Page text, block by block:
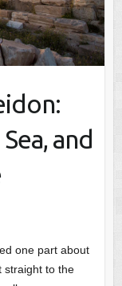
and
one part about
straight to the